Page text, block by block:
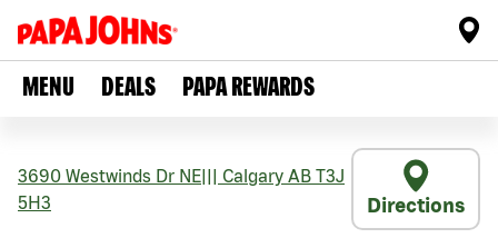
MENU DEALS PAPA REWARDS
3690 Westwinds Dr NE Calgary AB T3J
5H3
Directions